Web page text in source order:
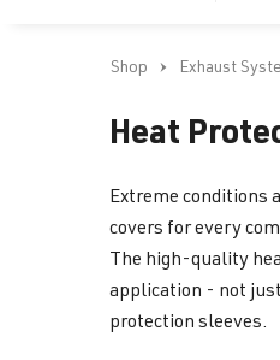
Shop Exhaust
Heat
Extreme conditions
covers for every
The high-quality
application - not
protection sleeves.